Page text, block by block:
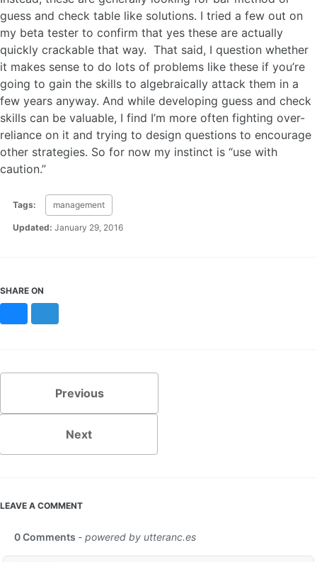
guess and check table like solutions. I tried a few out on
my beta tester to confirm that yes these are actually
quickly crackable that way. That said, I question whether
it makes sense to do lots of problems like these if you’re
going to gain the skills to algebraically attack them in a
few years anyway. And while developing guess and check
skills can be valuable, I find I’m more often fighting over-
reliance on it and trying to design questions to encourage
other strategies. So for now my instinct is “use with
caution.”
Tags: management
Updated: January 29, 2016
SHARE ON
Previous
Next
LEAVE A COMMENT